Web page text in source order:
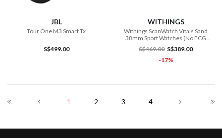
JBL
Tour One M3 Smart Tx
S$499.00
WITHINGS
Withings ScanWatch Vitals Sand
38mm Sport Watches (No ECG
Function)
S$469.00 S$389.00
-17%
1 2 3 4